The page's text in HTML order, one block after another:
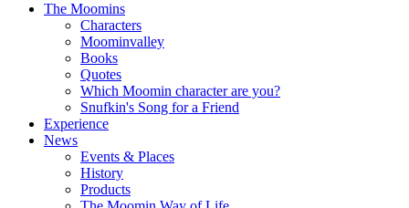
The Moomins
Characters
Moominvalley
Books
Quotes
Which Moomin character are you?
Snufkin's Song for a Friend
Experience
News
Events & Places
History
Products